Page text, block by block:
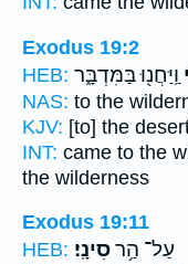
Exodus 19:2
HEB: וַֽיַּחֲנ֖וּ בַּמִּדְבָּ֑ר
NAS: to the
KJV: [to] the
INT: came to the
the wilderness
Exodus 19:11
HEB:
עַל־ הַ֥רסִינָֽי׃